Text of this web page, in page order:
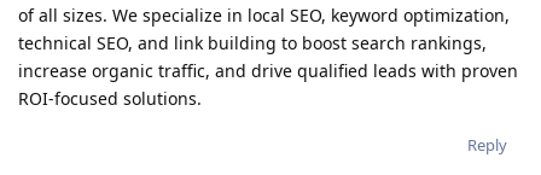
of all sizes. We specialize in local SEO, keyword optimization,
technical SEO, and link building to boost search rankings,
increase organic traffic, and drive qualified leads with proven
ROI-focused solutions.
Reply